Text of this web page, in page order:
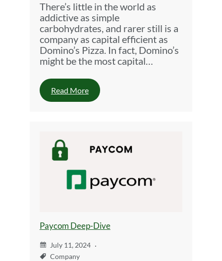
There’s little in the world as
addictive as simple
carbohydrates, and rarer still is a
company as capital efficient as
Domino’s Pizza. In fact, Domino’s
might be the most capital…
Read More
Paycom Deep-Dive
July 11, 2024
Company